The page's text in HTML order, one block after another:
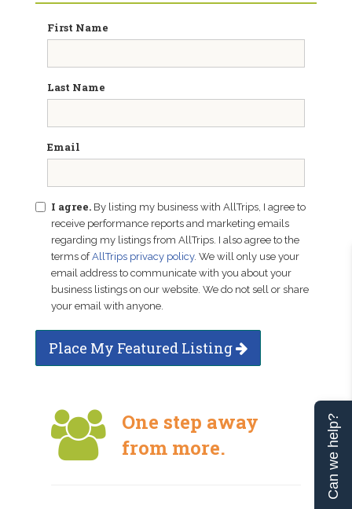
First Name
Last Name
Email
I agree. By listing my business with AllTrips, I agree to
receive performance reports and marketing emails
regarding my listings from AllTrips. I also agree to the
terms ofAllTrips privacy policy. We will only use your
email address to communicate with you about your
business listings on our website. We do not sell or share
your email with anyone.
Place My Featured Listing
One step away
from more.
Can we help?